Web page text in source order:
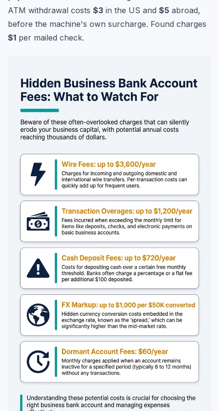
ATM withdrawal costs $3 in the US and $5 abroad,
before the machine's own surcharge. Found charges
$1 per mailed check.